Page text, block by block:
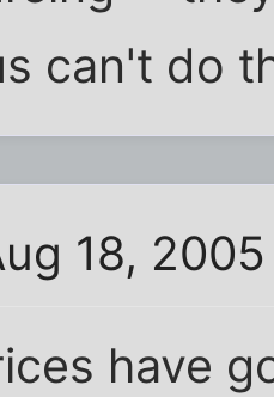
can't do
18,
have